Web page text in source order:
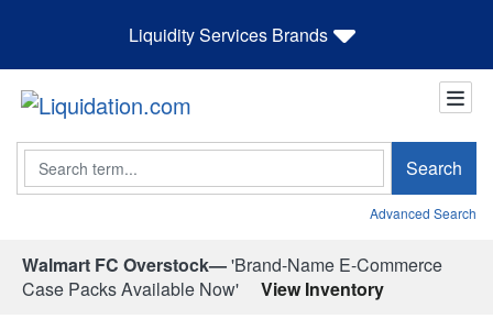
Liquidity Services Brands
Search Search
Advanced Search
Walmart FC Overstock—'Brand-Name E-Commerce
Case Packs Available Now'
View Inventory